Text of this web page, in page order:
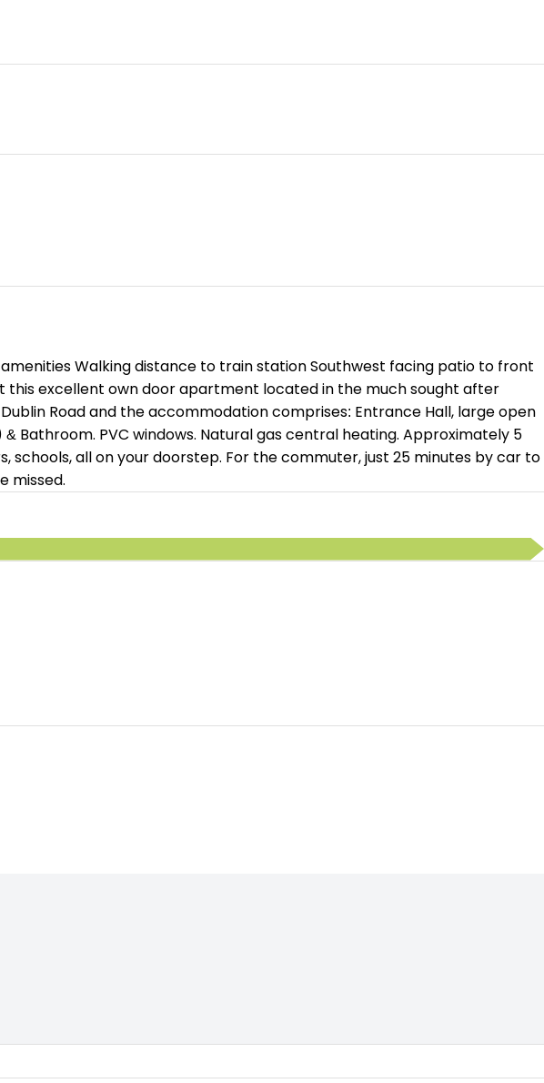
Walking distance to train station Southwest facing patio to front
excellent own door apartment located in the much sought after
Road and the accommodation comprises: Entrance Hall, large open
Bathroom. PVC windows. Natural gas central heating. Approximately 5
schools, all on your doorstep. For the commuter, just 25 minutes by car to
missed.